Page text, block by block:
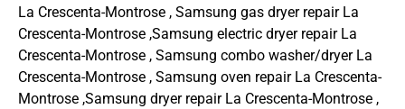
La Crescenta-Montrose , Samsung gas dryer repair La
Crescenta-Montrose ,Samsung electric dryer repair La
Crescenta-Montrose , Samsung combo washer/dryer La
Crescenta-Montrose , Samsung oven repair La Crescenta-
Montrose ,Samsung dryer repair La Crescenta-Montrose ,